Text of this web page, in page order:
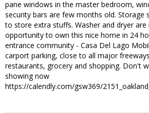
pane windows in the master bedroom,
security bars are few months old. Storage
to store extra stuffs. Washer and dryer are
opportunity to own this nice home in 24
entrance community - Casa Del Lago
carport parking, close to all major
restaurants, grocery and shopping. Don't
showing now
https://calendly.com/gsw369/